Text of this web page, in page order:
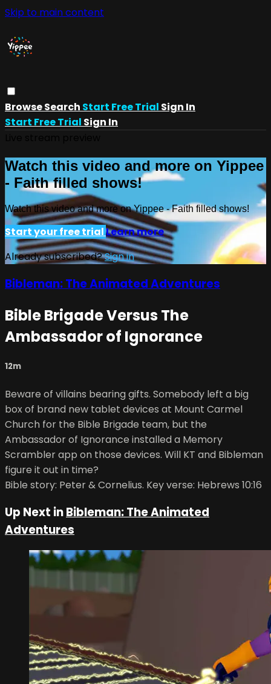
Skip to main content
BrowseSearch Start Free Trial Sign In
Start Free Trial Sign In
Watch this video and more on Yippee
- Faith filled shows!
Watch this video and more on Yippee - Faith filled shows!
Start your free trialLearn more
Already subscribed?Sign in
Bibleman: The Animated Adventures
Bible Brigade Versus The
Ambassador of Ignorance
12m
Beware of villains bearing gifts. Somebody left a big
box of brand new tablet devices at Mount Carmel
Church for the Bible Brigade team, but the
Ambassador of Ignorance installed a Memory
Scrambler app on those devices. Will KT and Bibleman
figure it out in time?
Bible story: Peter & Cornelius. Key verse: Hebrews 10:16
Up Next inBibleman: The Animated
Adventures